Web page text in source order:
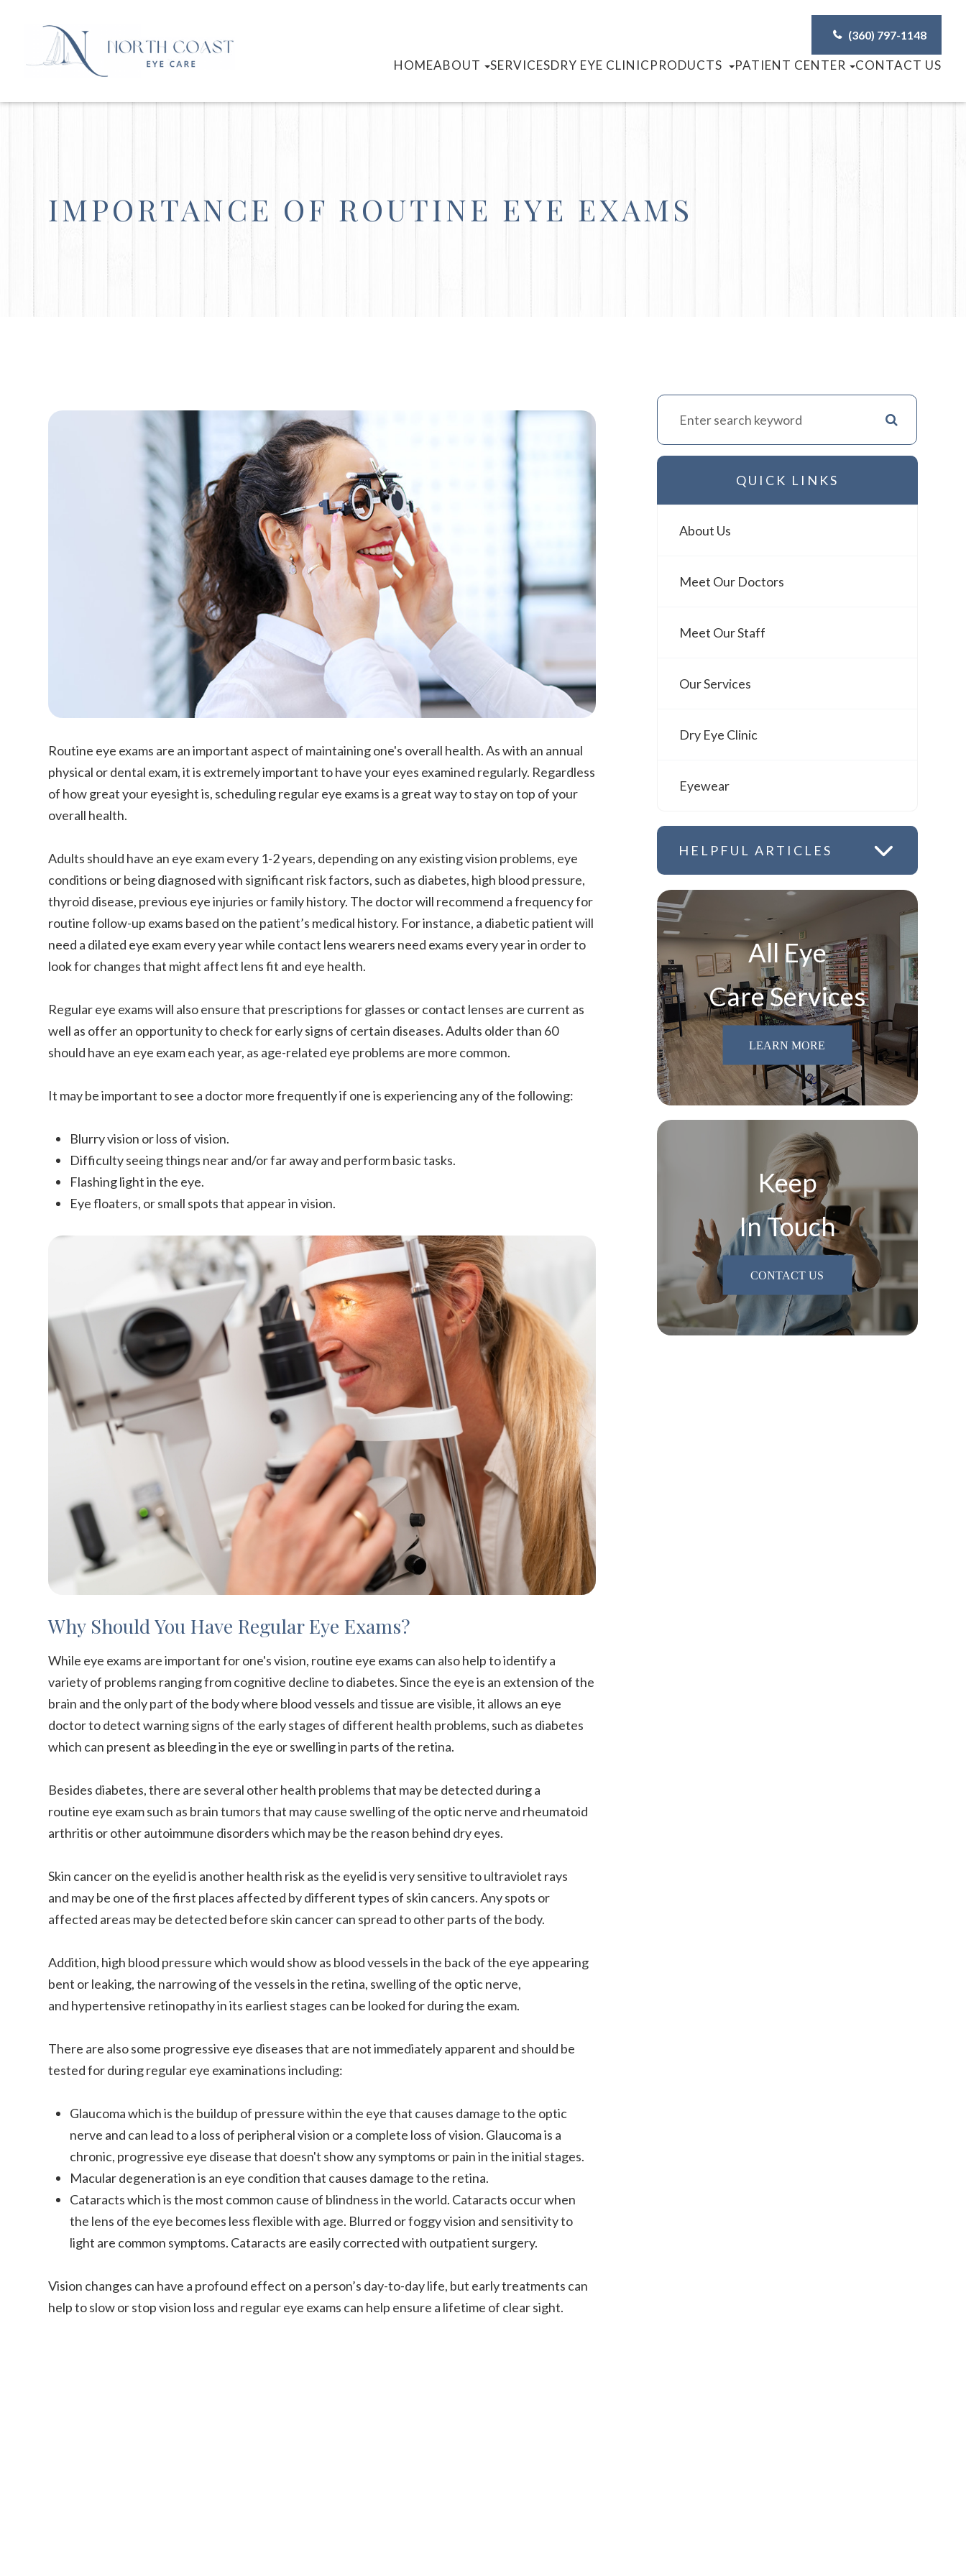
(360) 797-1148
HOMEABOUT SERVICESDRY EYE CLINICPRODUCTS PATIENT CENTER CONTACT US
IMPORTANCE OF ROUTINE EYE EXAMS
Routine eye exams are an important aspect of maintaining one's overall health. As with an annual
physical or dental exam, it is extremely important to have your eyes examined regularly. Regardless
of how great your eyesight is, scheduling regular eye exams is a great way to stay on top of your
overall health.
Adults should have an eye exam every 1-2 years, depending on any existing vision problems, eye
conditions or being diagnosed with significant risk factors, such as diabetes, high blood pressure,
thyroid disease, previous eye injuries or family history. The doctor will recommend a frequency for
routine follow-up exams based on the patient’s medical history. For instance, a diabetic patient will
need a dilated eye exam every year while contact lens wearers need exams every year in order to
look for changes that might affect lens fit and eye health.
Regular eye exams will also ensure that prescriptions for glasses or contact lenses are current as
well as offer an opportunity to check for early signs of certain diseases. Adults older than 60
should have an eye exam each year, as age-related eye problems are more common.
It may be important to see a doctor more frequently if one is experiencing any of the following:
Blurry vision or loss of vision.
Difficulty seeing things near and/or far away and perform basic tasks.
Flashing light in the eye.
Eye floaters, or small spots that appear in vision.
Why Should You Have Regular Eye Exams?
While eye exams are important for one's vision, routine eye exams can also help to identify a
variety of problems ranging from cognitive decline to diabetes. Since the eye is an extension of the
brain and the only part of the body where blood vessels and tissue are visible, it allows an eye
doctor to detect warning signs of the early stages of different health problems, such as diabetes
which can present as bleeding in the eye or swelling in parts of the retina.
Besides diabetes, there are several other health problems that may be detected during a
routine eye exam such as brain tumors that may cause swelling of the optic nerve and rheumatoid
arthritis or other autoimmune disorders which may be the reason behind dry eyes.
Skin cancer on the eyelid is another health risk as the eyelid is very sensitive to ultraviolet rays
and may be one of the first places affected by different types of skin cancers. Any spots or
affected areas may be detected before skin cancer can spread to other parts of the body.
Addition, high blood pressure which would show as blood vessels in the back of the eye appearing
bent or leaking, the narrowing of the vessels in the retina, swelling of the optic nerve,
and hypertensive retinopathy in its earliest stages can be looked for during the exam.
There are also some progressive eye diseases that are not immediately apparent and should be
tested for during regular eye examinations including:
Glaucoma which is the buildup of pressure within the eye that causes damage to the optic
nerve and can lead to a loss of peripheral vision or a complete loss of vision. Glaucoma is a
chronic, progressive eye disease that doesn't show any symptoms or pain in the initial stages.
Macular degeneration is an eye condition that causes damage to the retina.
Cataracts which is the most common cause of blindness in the world. Cataracts occur when
the lens of the eye becomes less flexible with age. Blurred or foggy vision and sensitivity to
light are common symptoms. Cataracts are easily corrected with outpatient surgery.
Vision changes can have a profound effect on a person’s day-to-day life, but early treatments can
help to slow or stop vision loss and regular eye exams can help ensure a lifetime of clear sight.
QUICK LINKS
About Us
Meet Our Doctors
Meet Our Staff
Our Services
Dry Eye Clinic
Eyewear
HELPFUL ARTICLES
All Eye
Care Services
LEARN MORE
Keep
In Touch
CONTACT US